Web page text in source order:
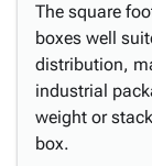
The square
boxes well
distribution,
industrial
weight or
box.